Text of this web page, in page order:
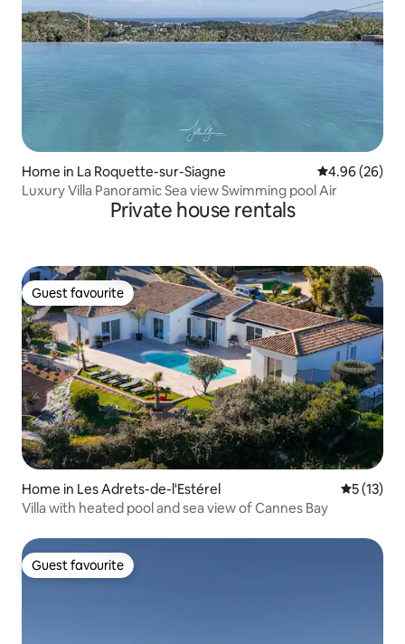
Home in La Roquette-sur-Siagne 4.96 out of 5
4.96 (26)
Luxury Villa Panoramic Sea view Swimming pool Air
Private house rentals
Guest favourite
Guest favourite
Home in Les Adrets-de-l'Estérel 5 out of 5
5 (13)
Villa with heated pool and sea view of Cannes Bay
Guest favourite
Guest favourite